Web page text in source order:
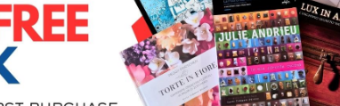
Search